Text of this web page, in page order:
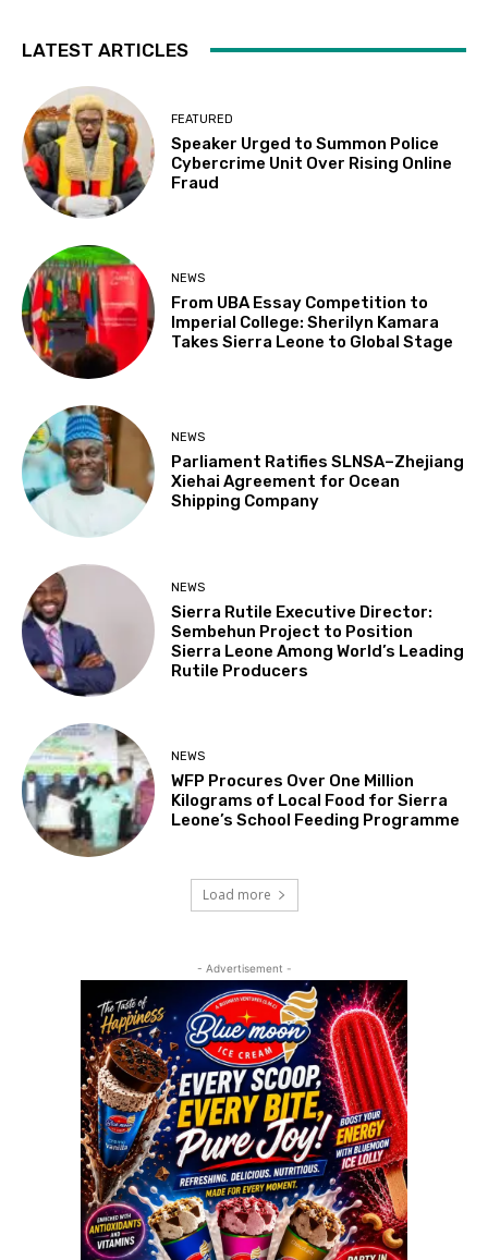
LATEST ARTICLES
FEATURED
Speaker Urged to Summon Police
Cybercrime Unit Over Rising Online
Fraud
NEWS
From UBA Essay Competition to
Imperial College: Sherilyn Kamara
Takes Sierra Leone to Global Stage
NEWS
Parliament Ratifies SLNSA–Zhejiang
Xiehai Agreement for Ocean
Shipping Company
NEWS
Sierra Rutile Executive Director:
Sembehun Project to Position
Sierra Leone Among World’s Leading
Rutile Producers
NEWS
WFP Procures Over One Million
Kilograms of Local Food for Sierra
Leone’s School Feeding Programme
Load more
- Advertisement -